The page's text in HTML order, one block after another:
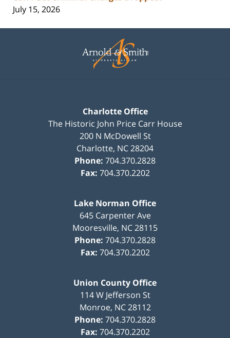
July 15, 2026
Information
Charlotte Office
The Historic John Price Carr House
200 N McDowell St
Charlotte, NC28204
Phone: 704.370.2828
Fax: 704.370.2202
Lake Norman Office
645 Carpenter Ave
Mooresville, NC28115
Phone: 704.370.2828
Fax: 704.370.2202
Union County Office
114 W Jefferson St
Monroe, NC 28112
Phone: 704.370.2828
Fax: 704.370.2202